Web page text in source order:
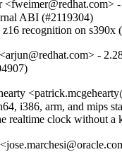
ABI (#2119304)
recognition on s390x
-
i386, arm, and mips
realtime clock without a